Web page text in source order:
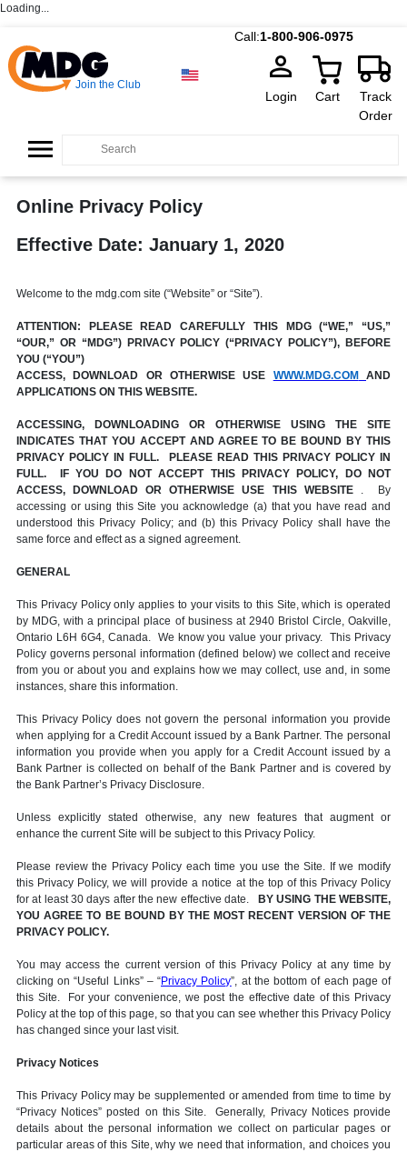
Loading...
Call:1-800-906-0975
Join the Club
Login Cart
Track
Order
Online Privacy Policy
Effective Date: January 1, 2020
Welcome to the mdg.com site (“Website” or “Site”).
ATTENTION: PLEASE READ CAREFULLY THIS MDG (“WE,” “US,”
“OUR,” OR “MDG”) PRIVACY POLICY (“PRIVACY POLICY”), BEFORE
YOU (“YOU”)
ACCESS, DOWNLOAD OR OTHERWISE USE WWW.MDG.COM
AND
APPLICATIONS ON THIS WEBSITE.
ACCESSING, DOWNLOADING OR OTHERWISE USING THE SITE
INDICATES THAT YOU ACCEPT AND AGREE TO BE BOUND BY THIS
PRIVACY POLICY IN FULL. PLEASE READ THIS PRIVACY POLICY IN
FULL. IF YOU DO NOT ACCEPT THIS PRIVACY POLICY, DO NOT
ACCESS, DOWNLOAD OR OTHERWISE USE THIS WEBSITE . By
accessing or using this Site you acknowledge (a) that you have read and
understood this Privacy Policy; and (b) this Privacy Policy shall have the
same force and effect as a signed agreement.
GENERAL
This Privacy Policy only applies to your visits to this Site, which is operated
by MDG, with a principal place of business at 2940 Bristol Circle, Oakville,
Ontario L6H 6G4, Canada. We know you value your privacy. This Privacy
Policy governs personal information (defined below) we collect and receive
from you or about you and explains how we may collect, use and, in some
instances, share this information.
This Privacy Policy does not govern the personal information you provide
when applying for a Credit Account issued by a Bank Partner. The personal
information you provide when you apply for a Credit Account issued by a
Bank Partner is collected on behalf of the Bank Partner and is covered by
the Bank Partner’s Privacy Disclosure.
Unless explicitly stated otherwise, any new features that augment or
enhance the current Site will be subject to this Privacy Policy.
Please review the Privacy Policy each time you use the Site. If we modify
this Privacy Policy, we will provide a notice at the top of this Privacy Policy
for at least 30 days after the new effective date.
BY USING THE WEBSITE,
YOU AGREE TO BE BOUND BY THE MOST RECENT VERSION OF THE
PRIVACY POLICY.
You may access the current version of this Privacy Policy at any time by
clicking on “Useful Links” – “Privacy Policy”, at the bottom of each page of
this Site. For your convenience, we post the effective date of this Privacy
Policy at the top of this page, so that you can see whether this Privacy Policy
has changed since your last visit.
Privacy Notices
This Privacy Policy may be supplemented or amended from time to time by
“Privacy Notices” posted on this Site. Generally, Privacy Notices provide
details about the personal information we collect on particular pages or
particular areas of this Site, why we need that information, and choices you